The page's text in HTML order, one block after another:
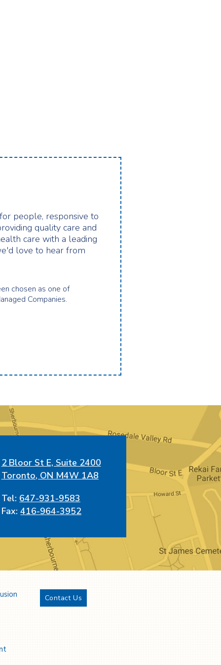
people, responsive to
quality care and
care with a leading
love to hear from
chosen as one of
Companies.
2 Bloor St E, Suite 2400
Toronto, ON M4W 1A8
Tel: 647-931-9583
Fax:416-964-3952
Contact Us